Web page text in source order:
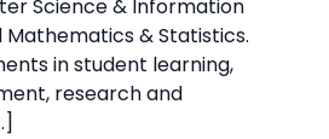
Science & Information
Mathematics & Statistics.
in student learning,
research and